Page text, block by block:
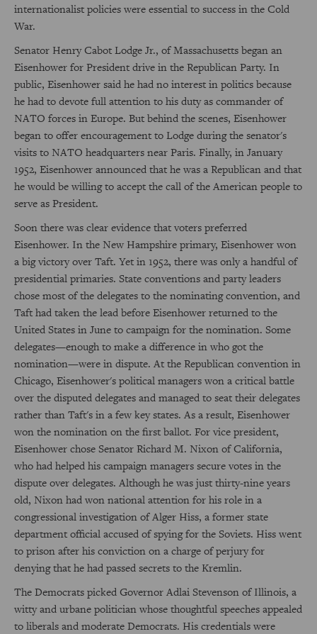
internationalist policies were essential to success in the Cold
War.
Senator Henry Cabot Lodge Jr., of Massachusetts began an
Eisenhower for President drive in the Republican Party. In
public, Eisenhower said he had no interest in politics because
he had to devote full attention to his duty as commander of
NATO forces in Europe. But behind the scenes, Eisenhower
began to offer encouragement to Lodge during the senator's
visits to NATO headquarters near Paris. Finally, in January
1952, Eisenhower announced that he was a Republican and that
he would be willing to accept the call of the American people to
serve as President.
Soon there was clear evidence that voters preferred
Eisenhower. In the New Hampshire primary, Eisenhower won
a big victory over Taft. Yet in 1952, there was only a handful of
presidential primaries. State conventions and party leaders
chose most of the delegates to the nominating convention, and
Taft had taken the lead before Eisenhower returned to the
United States in June to campaign for the nomination. Some
delegates—enough to make a difference in who got the
nomination—were in dispute. At the Republican convention in
Chicago, Eisenhower's political managers won a critical battle
over the disputed delegates and managed to seat their delegates
rather than Taft's in a few key states. As a result, Eisenhower
won the nomination on the first ballot. For vice president,
Eisenhower chose Senator Richard M. Nixon of California,
who had helped his campaign managers secure votes in the
dispute over delegates. Although he was just thirty-nine years
old, Nixon had won national attention for his role in a
congressional investigation of Alger Hiss, a former state
department official accused of spying for the Soviets. Hiss went
to prison after his conviction on a charge of perjury for
denying that he had passed secrets to the Kremlin.
The Democrats picked Governor Adlai Stevenson of Illinois, a
witty and urbane politician whose thoughtful speeches appealed
to liberals and moderate Democrats. His credentials were